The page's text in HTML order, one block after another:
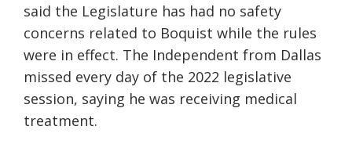
said the Legislature has had no safety
concerns related to Boquist while the rules
were in effect. The Independent from Dallas
missed every day of the 2022 legislative
session, saying he was receiving medical
treatment.